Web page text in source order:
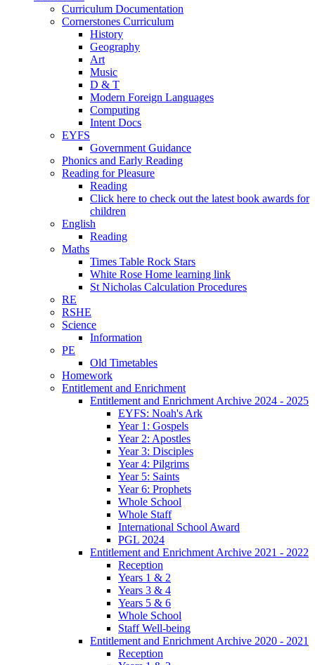
Curriculum Documentation
Cornerstones Curriculum
History
Geography
Art
Music
D & T
Modern Foreign Languages
Computing
Intent Docs
EYFS
Government Guidance
Phonics and Early Reading
Reading for Pleasure
Reading
Click here to check out the latest book awards for
children
English
Reading
Maths
Times Table Rock Stars
White Rose Home learning link
St Nicholas Calculation Procedures
RE
RSHE
Science
Information
PE
Old Timetables
Homework
Entitlement and Enrichment
Entitlement and Enrichment Archive 2024 - 2025
EYFS: Noah's Ark
Year 1: Gospels
Year 2: Apostles
Year 3: Disciples
Year 4: Pilgrims
Year 5: Saints
Year 6: Prophets
Whole School
Whole Staff
International School Award
PGL 2024
Entitlement and Enrichment Archive 2021 - 2022
Reception
Years 1 & 2
Years 3 & 4
Years 5 & 6
Whole School
Staff Well-being
Entitlement and Enrichment Archive 2020 - 2021
Reception